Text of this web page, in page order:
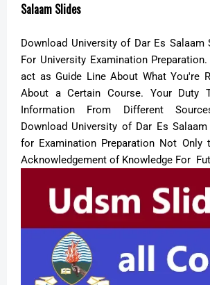
Salaam Slides
Download University of Dar Es Salaam
For University Examination
act as Guide Line About What You're
About a Certain Course. Your Duty
Information From Different
Download University of Dar Es
for Examination Preparation Not Only
Acknowledgement of Knowledge For